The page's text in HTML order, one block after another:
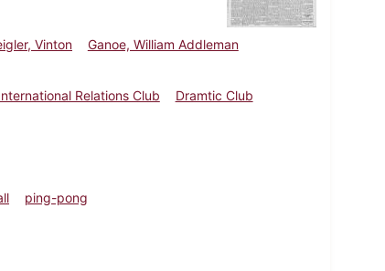
Vinton
Ganoe, William Addleman
Relations Club
Dramtic Club
ping-pong